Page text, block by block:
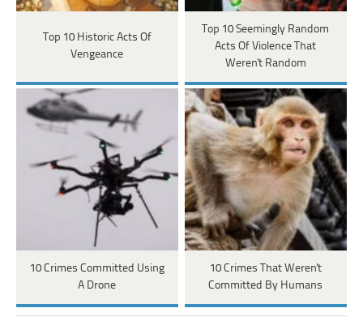
Top 10 Historic Acts Of
Vengeance
Top 10 Seemingly Random
Acts Of Violence That
Weren't Random
10 Crimes Committed Using
A Drone
10 Crimes That Weren't
Committed By Humans